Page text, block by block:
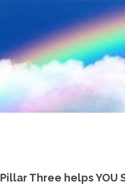
Pillar Three helps YOU